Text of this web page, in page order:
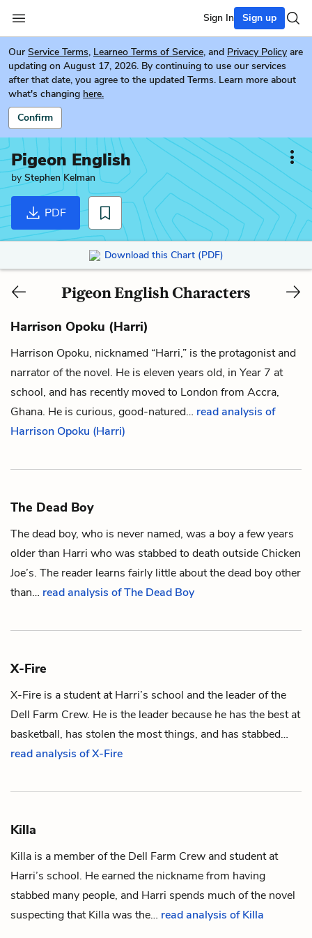
Sign In Sign up
Our Service Terms, Learneo Terms of Service, and Privacy Policy are
updating on August 17, 2026. By continuing to use our services
after that date, you agree to the updated Terms. Learn more about
what's changing here.
Confirm
Pigeon English
by Stephen Kelman
PDF
Download this Chart (PDF)
Pigeon English Characters
Harrison Opoku (Harri)
Harrison Opoku, nicknamed “Harri,” is the protagonist and
narrator of the novel. He is eleven years old, in Year 7 at
school, and has recently moved to London from Accra,
Ghana. He is curious, good-natured… read analysis of
Harrison Opoku (Harri)
The Dead Boy
The dead boy, who is never named, was a boy a few years
older than Harri who was stabbed to death outside Chicken
Joe’s. The reader learns fairly little about the dead boy other
than… read analysis of The Dead Boy
X-Fire
X-Fire is a student atHarri’s school and the leader of the
Dell Farm Crew. He is the leader because he has the best at
basketball, has stolen the most things, and has stabbed…
read analysis of X-Fire
Killa
Killa is a member of the Dell Farm Crew and student at
Harri’s school. He earned the nickname from having
stabbed many people, and Harri spends much of the novel
suspecting that Killa was the… read analysis of Killa